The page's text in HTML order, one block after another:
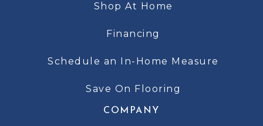
Shop At Home
Financing
Schedule an In-Home Measure
Save On Flooring
COMPANY